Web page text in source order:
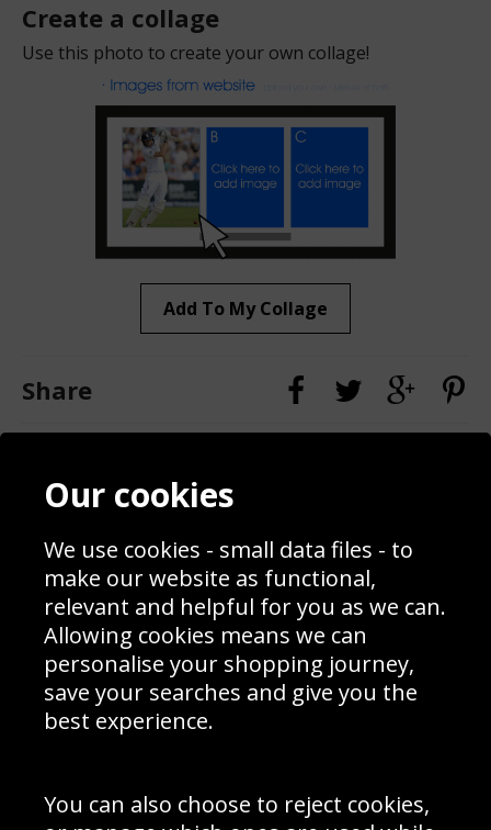
Create a collage
Use this photo to create your own collage!
Add To My Collage
Share
Contact
Blog
Prices
Interior Design
Delivery Information
Schools Contact
Returns & Refund Policy
Site Map
Sign up to receive product news, offers and competitions, we
Cookie Policy .
Our cookies
We use cookies - small data files - to
make our website as functional,
relevant and helpful for you as we can.
Allowing cookies means we can
personalise your shopping journey,
save your searches and give you the
best experience.
You can also choose to reject cookies,